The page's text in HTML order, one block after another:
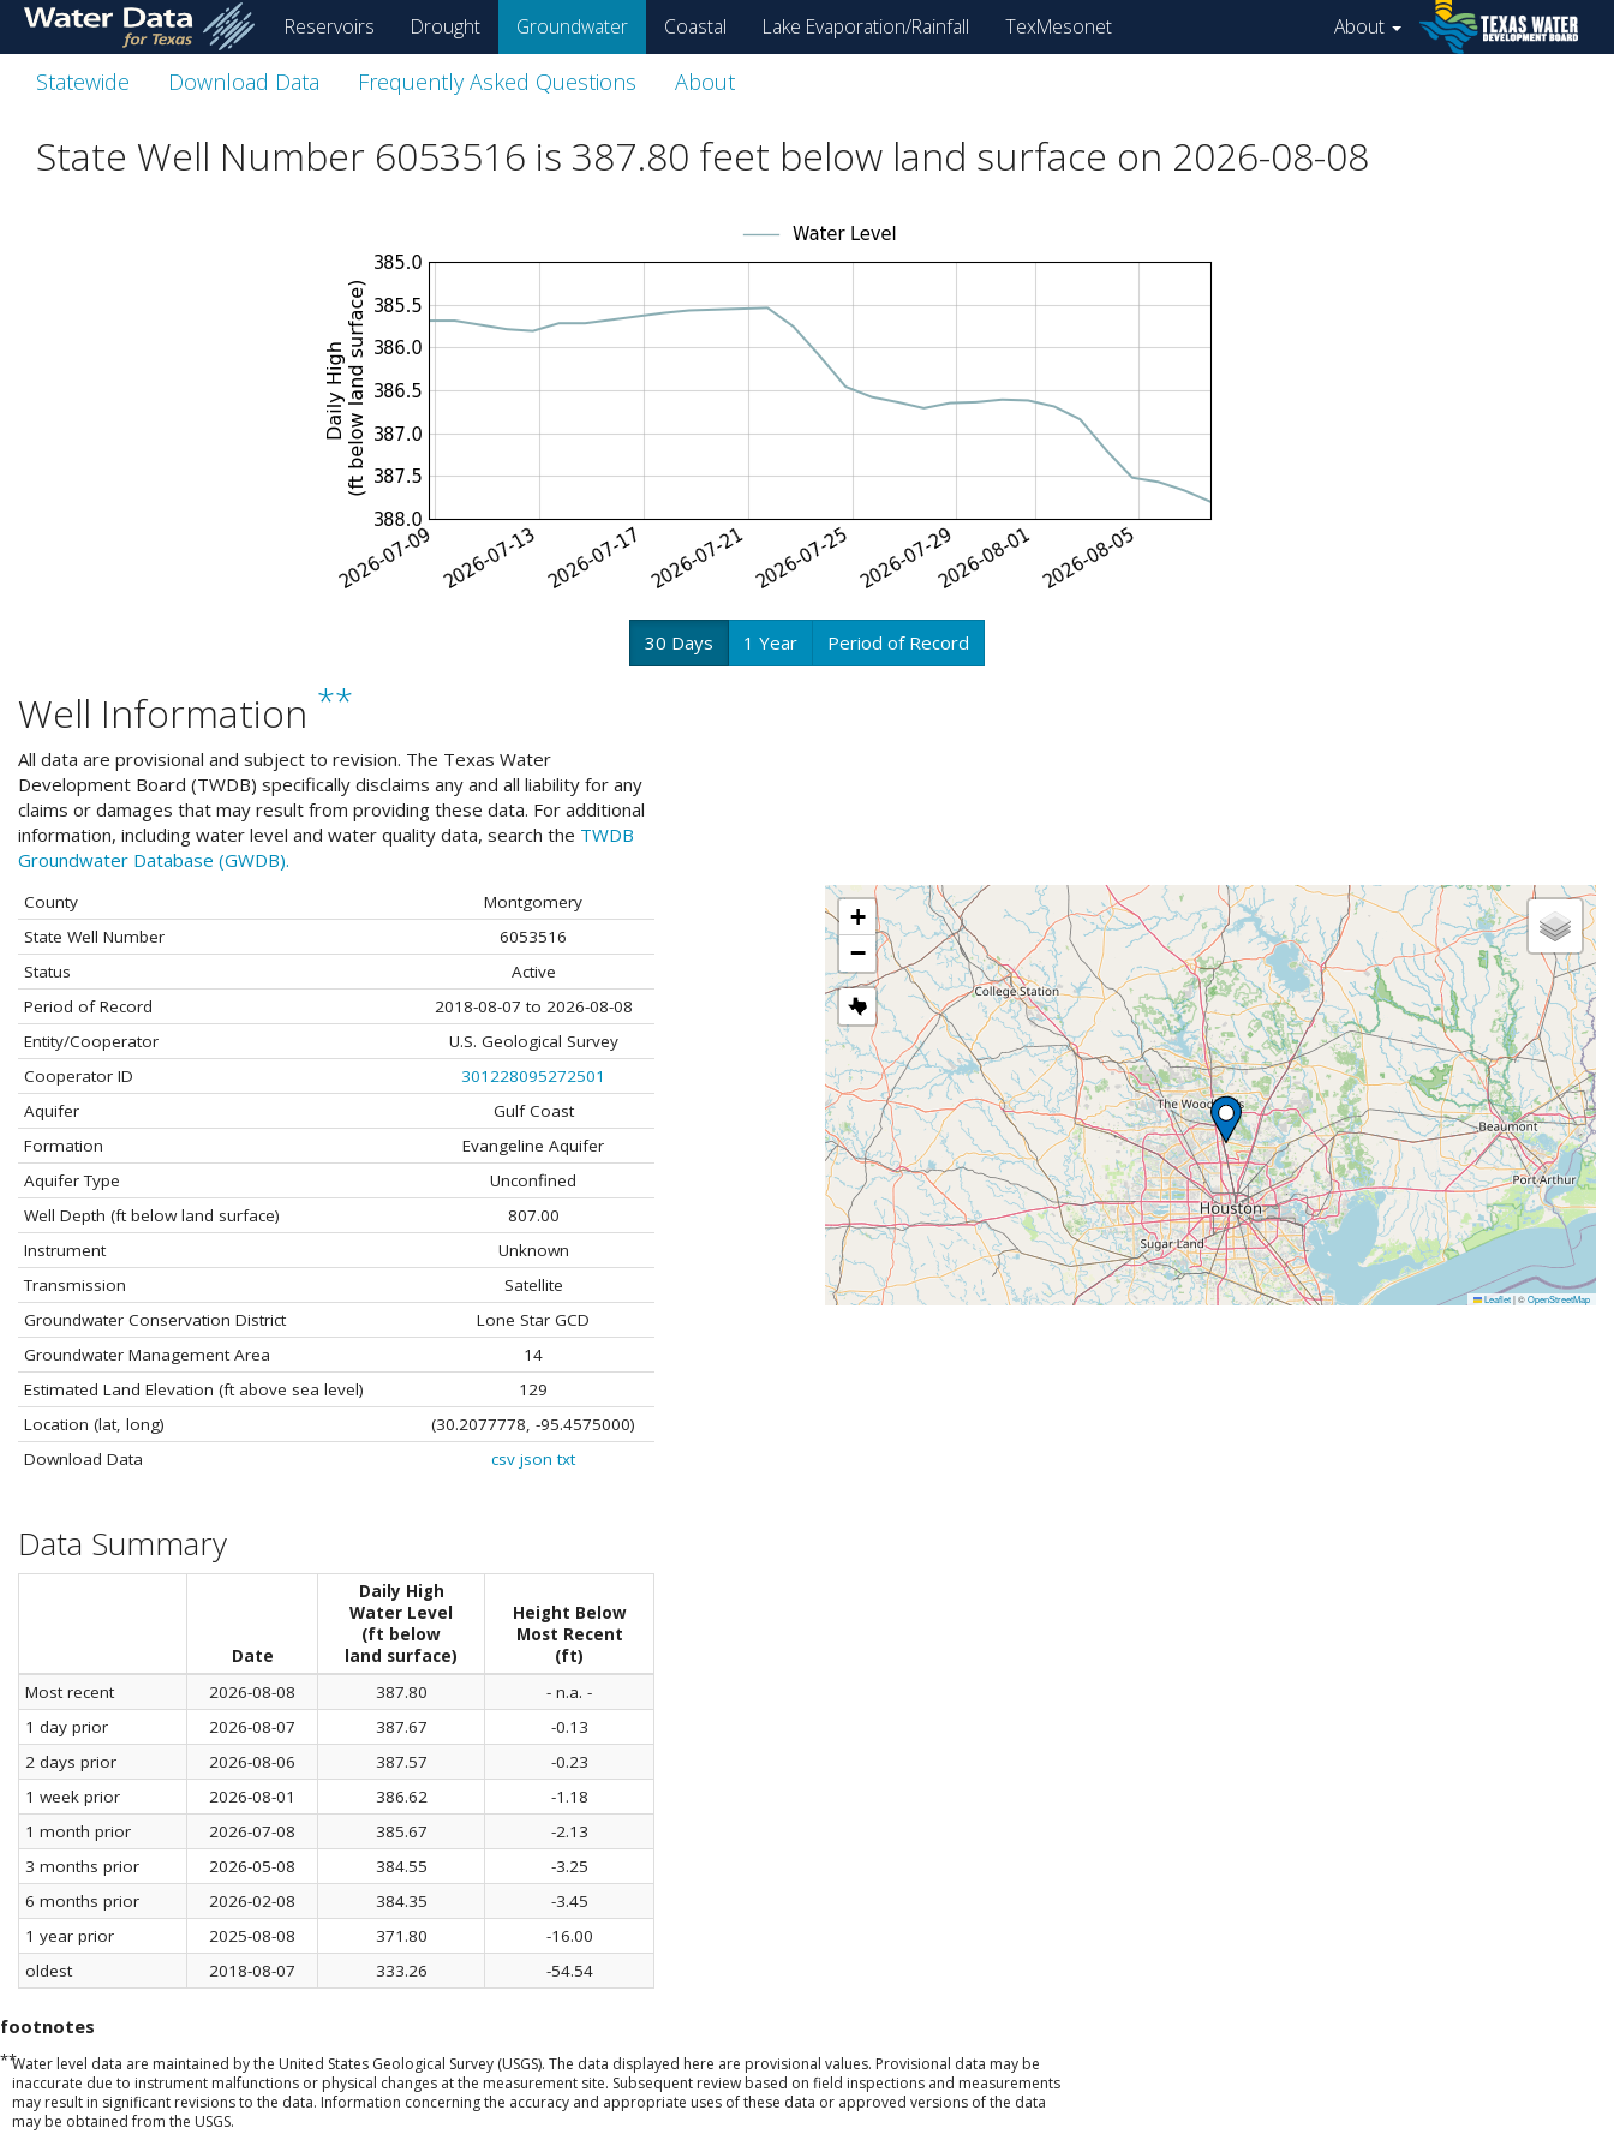
skip
main
content
Reservoirs Drought Groundwater Coastal Lake Evaporation/Rainfall TexMesonet About
Statewide Download Data Frequently Asked Questions About
State Well Number 6053516 is 387.80 feet below land surface on 2026-08-08
30 Days 1 Year Period of Record
Well Information **
All data are provisional and subject to revision. The Texas Water
Development Board (TWDB) specifically disclaims any and all liability for any
claims or damages that may result from providing these data. For additional
information, including water level and water quality data, search the TWDB
Groundwater Database (GWDB).
County
Montgomery
State Well Number
6053516
Status
Active
Period of Record
2018-08-07 to 2026-08-08
Entity/Cooperator
U.S. Geological Survey
Cooperator ID
301228095272501
Aquifer
Gulf Coast
Formation
Evangeline Aquifer
Aquifer Type
Unconfined
Well Depth (ft below land surface)
807.00
Instrument
Unknown
Transmission
Satellite
Groundwater Conservation District
Lone Star GCD
Groundwater Management Area
14
Estimated Land Elevation (ft above sea level)
129
Location (lat, long)
(30.2077778, -95.4575000)
Download Data
csv json txt
+
−
Leaflet|©OpenStreetMap
Data Summary
Date
Daily High
Water Level
(ft below
land surface)
Height Below
Most Recent
(ft)
Most recent
2026-08-08 387.80
- n.a. -
1 day prior
2026-08-07 387.67
-0.13
2 days prior
2026-08-06 387.57
-0.23
1 week prior
2026-08-01 386.62
-1.18
1 month prior
2026-07-08 385.67
-2.13
3 months prior
2026-05-08 384.55
-3.25
6 months prior
2026-02-08 384.35
-3.45
1 year prior
2025-08-08 371.80
-16.00
oldest
2018-08-07 333.26 -54.54
footnotes
**Water level data are maintained by the United States Geological Survey (USGS). The data displayed here are provisional values. Provisional data may be
inaccurate due to instrument malfunctions or physical changes at the measurement site. Subsequent review based on field inspections and measurements
may result in significant revisions to the data. Information concerning the accuracy and appropriate uses of these data or approved versions of the data
may be obtained from the USGS.